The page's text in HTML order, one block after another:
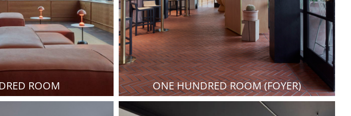
ROOM ONE HUNDRED ROOM (FOYER)